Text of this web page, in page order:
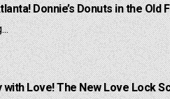
Donnie’s Donuts in the
with Love! The New Love Lock